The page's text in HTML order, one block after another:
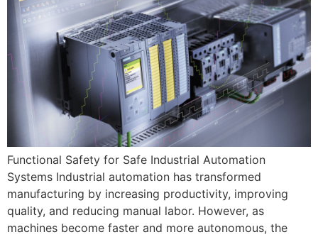
Functional Safety for Safe Industrial Automation
Systems Industrial automation has transformed
manufacturing by increasing productivity, improving
quality, and reducing manual labor. However, as
machines become faster and more autonomous, the